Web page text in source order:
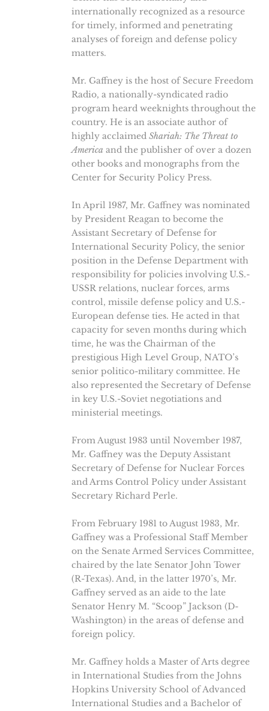
internationally recognized as a resource
for timely, informed and penetrating
analyses of foreign and defense policy
matters.
Mr. Gaffney is the host of Secure Freedom
Radio, a nationally-syndicated radio
program heard weeknights throughout the
country. He is an associate author of
highly acclaimed Shariah: The Threat to
America and the publisher of over a dozen
other books and monographs from the
Center for Security Policy Press.
In April 1987, Mr. Gaffney was nominated
by President Reagan to become the
Assistant Secretary of Defense for
International Security Policy, the senior
position in the Defense Department with
responsibility for policies involving U.S.-
USSR relations, nuclear forces, arms
control, missile defense policy and U.S.-
European defense ties. He acted in that
capacity for seven months during which
time, he was the Chairman of the
prestigious High Level Group, NATO’s
senior politico-military committee. He
also represented the Secretary of Defense
in key U.S.-Soviet negotiations and
ministerial meetings.
From August 1983 until November 1987,
Mr. Gaffney was the Deputy Assistant
Secretary of Defense for Nuclear Forces
and Arms Control Policy under Assistant
Secretary Richard Perle.
From February 1981 to August 1983, Mr.
Gaffney was a Professional Staff Member
on the Senate Armed Services Committee,
chaired by the late Senator John Tower
(R-Texas). And, in the latter 1970’s, Mr.
Gaffney served as an aide to the late
Senator Henry M. “Scoop” Jackson (D-
Washington) in the areas of defense and
foreign policy.
Mr. Gaffney holds a Master of Arts degree
in International Studies from the Johns
Hopkins University School of Advanced
International Studies and a Bachelor of